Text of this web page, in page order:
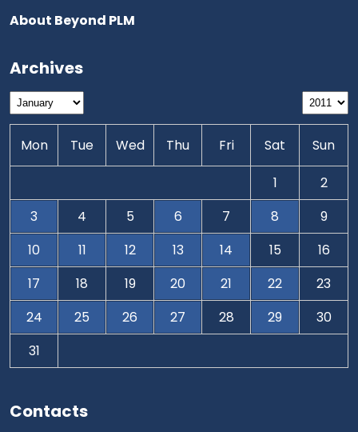
Contacts
About Beyond PLM
Archives
Mon Tue Wed Thu Fri Sat Sun
1
2
3
4 5 6 7 8
9
10
11 12 13 14 15
16
17
18 19 20 21 22
23
24
25 26 27 28 29
30
31